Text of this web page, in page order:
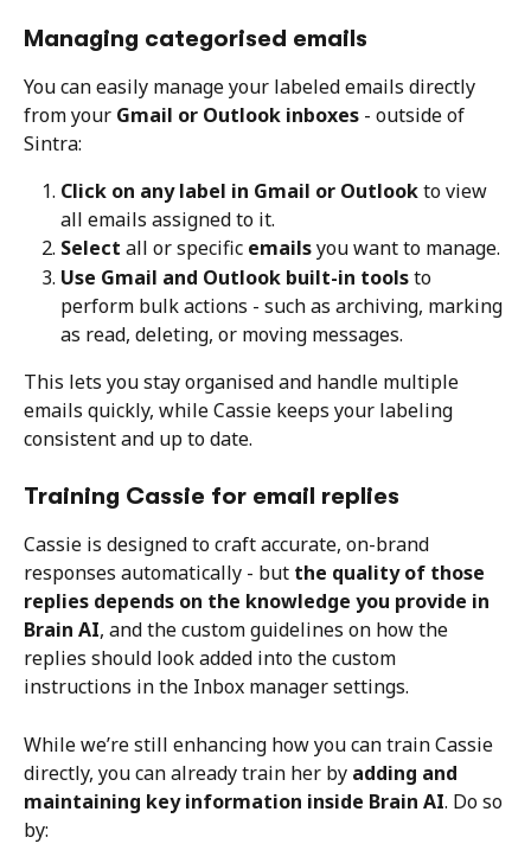
Managing categorised emails
You can easily manage your labeled emails directly
from your Gmail or Outlook inboxes - outside of
Sintra:
Click on any label in Gmail or Outlook to view
all emails assigned to it.
Select all or specific emails you want to manage.
Use Gmail and Outlook built-in tools to
perform bulk actions - such as archiving, marking
as read, deleting, or moving messages.
This lets you stay organised and handle multiple
emails quickly, while Cassie keeps your labeling
consistent and up to date.
Training Cassie for email replies
Cassie is designed to craft accurate, on-brand
responses automatically - but the quality of those
replies depends on the knowledge you provide in
Brain AI, and the custom guidelines on how the
replies should look added into the custom
instructions in the Inbox manager settings.
While we’re still enhancing how you can train Cassie
directly, you can already train her by adding and
maintaining key information inside Brain AI. Do so
by: